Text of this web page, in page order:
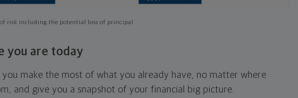
risk including the potential loss of principal
you are today
you make the most of what you already have, no matter where
and give you a snapshot of your financial big picture.